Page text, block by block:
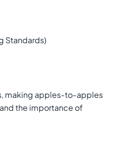
Standards)
making apples-to-apples
the importance of